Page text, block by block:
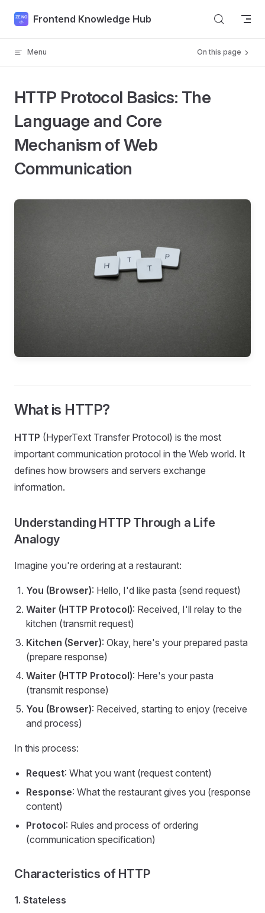
Skip to content
Frontend Knowledge Hub
Menu On this page
HTTP Protocol Basics: The
Language and Core
Mechanism of Web
Communication
What is HTTP?
HTTP (HyperText Transfer Protocol) is the most
important communication protocol in the Web world. It
defines how browsers and servers exchange
information.
Understanding HTTP Through a Life
Analogy
Imagine you're ordering at a restaurant:
You (Browser): Hello, I'd like pasta (send request)
Waiter (HTTP Protocol): Received, I'll relay to the
kitchen (transmit request)
Kitchen (Server): Okay, here's your prepared pasta
(prepare response)
Waiter (HTTP Protocol): Here's your pasta
(transmit response)
You (Browser): Received, starting to enjoy (receive
and process)
In this process:
Request: What you want (request content)
Response: What the restaurant gives you (response
content)
Protocol: Rules and process of ordering
(communication specification)
Characteristics of HTTP
1. Stateless